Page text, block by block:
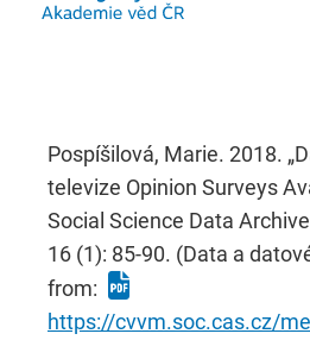
Pospíšilová, Marie. 2018.
televize Opinion Surveys
Social Science Data
16 (1): 85-90. (Data a
from:
https://cvvm.soc.cas.cz/